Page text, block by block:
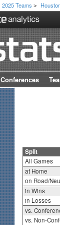
2025 Teams >
Conferences
Split
All Games
at Home
on Road/
in Wins
in Losses
vs.
vs. Non-